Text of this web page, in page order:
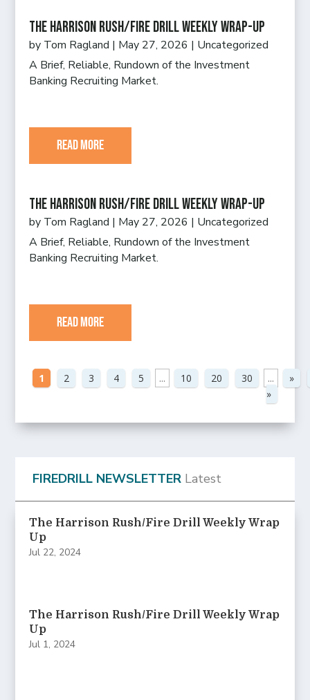
The Harrison Rush/Fire Drill Weekly Wrap-Up
by Tom Ragland | May 27, 2026 | Uncategorized
A Brief, Reliable, Rundown of the Investment
Banking Recruiting Market.
read more
The Harrison Rush/Fire Drill Weekly Wrap-Up
by Tom Ragland | May 27, 2026 | Uncategorized
A Brief, Reliable, Rundown of the Investment
Banking Recruiting Market.
read more
1 2 3 4 5 ... 10 20 30 ...
»
»
FIREDRILL NEWSLETTER Latest
The Harrison Rush/Fire Drill Weekly Wrap
Up
Jul 22, 2024
The Harrison Rush/Fire Drill Weekly Wrap
Up
Jul 1, 2024